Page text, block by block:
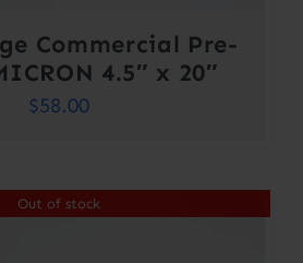
Commercial Pre-
4.5″ x 20″
$58.00
Out of stock